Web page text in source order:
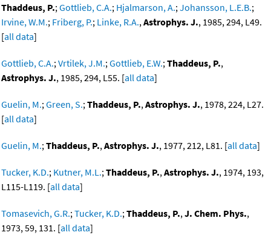
Thaddeus, P.;Gottlieb, C.A.; Hjalmarson, A.;Johansson, L.E.B.;
Irvine, W.M.; Friberg, P.; Linke, R.A.,Astrophys. J., 1985, 294, L49.
[all data]
Gottlieb, C.A.;Vrtilek, J.M.;Gottlieb, E.W.;Thaddeus, P.,
Astrophys. J., 1985, 294, L55. [all data]
Guelin, M.;Green, S.;Thaddeus, P.,Astrophys. J., 1978, 224, L27.
[all data]
Guelin, M.;Thaddeus, P.,Astrophys. J., 1977, 212, L81. [all data]
Tucker, K.D.; Kutner, M.L.;Thaddeus, P.,Astrophys. J., 1974, 193,
L115-L119. [all data]
Tomasevich, G.R.;Tucker, K.D.;Thaddeus, P.,J. Chem. Phys.,
1973, 59, 131. [all data]